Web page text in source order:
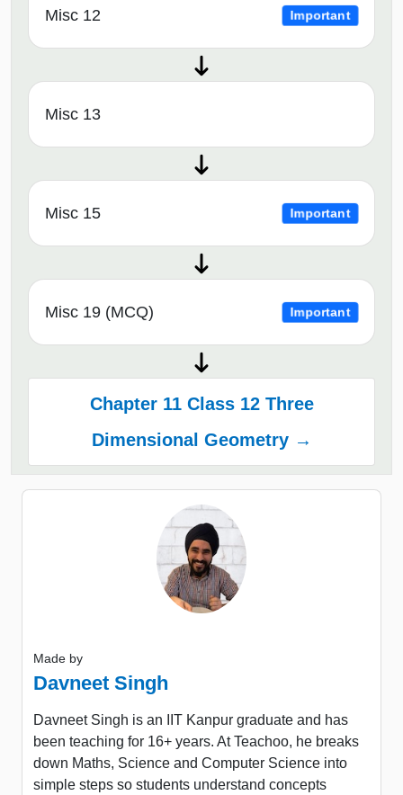
Misc 12 Important
Misc 13
Misc 15 Important
Misc 19 (MCQ) Important
Chapter 11 Class 12 Three
Dimensional Geometry →
Made by
Davneet Singh
Davneet Singh is an IIT Kanpur graduate and has
been teaching for 16+ years. At Teachoo, he breaks
down Maths, Science and Computer Science into
simple steps so students understand concepts